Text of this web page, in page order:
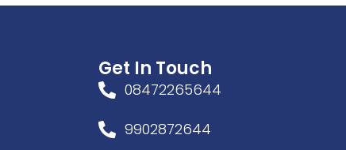
Get In Touch
08472265644
9902872644